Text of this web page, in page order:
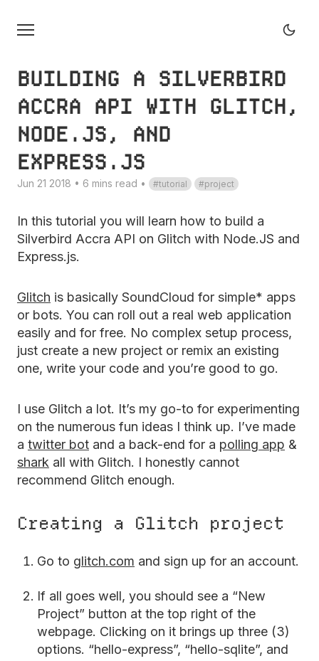
BUILDING A SILVERBIRD
ACCRA API WITH GLITCH,
NODE.JS, AND
EXPRESS.JS
Jun 21 2018 • 6 mins read • tutorial project
In this tutorial you will learn how to build a
Silverbird Accra API on Glitch with Node.JS and
Express.js.
Glitch is basically SoundCloud for simple* apps
or bots. You can roll out a real web application
easily and for free. No complex setup process,
just create a new project or remix an existing
one, write your code and you’re good to go.
I use Glitch a lot. It’s my go-to for experimenting
on the numerous fun ideas I think up. I’ve made
a twitter bot and a back-end for a polling app &
shark all with Glitch. I honestly cannot
recommend Glitch enough.
Creating a Glitch project
Go to glitch.com and sign up for an account.
If all goes well, you should see a “New
Project” button at the top right of the
webpage. Clicking on it brings up three (3)
options. “hello-express”, “hello-sqlite”, and